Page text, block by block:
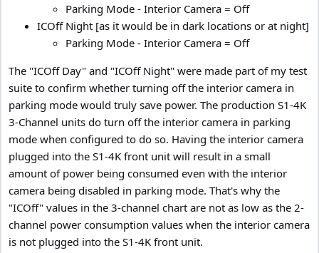
Parking Mode - Interior Camera = Off
ICOff Night [as it would be in dark locations or at night]
Parking Mode - Interior Camera = Off
The "ICOff Day" and "ICOff Night" were made part of my test
suite to confirm whether turning off the interior camera in
parking mode would truly save power. The production S1-4K
3-Channel units do turn off the interior camera in parking
mode when configured to do so. Having the interior camera
plugged into the S1-4K front unit will result in a small
amount of power being consumed even with the interior
camera being disabled in parking mode. That's why the
"ICOff" values in the 3-channel chart are not as low as the 2-
channel power consumption values when the interior camera
is not plugged into the S1-4K front unit.